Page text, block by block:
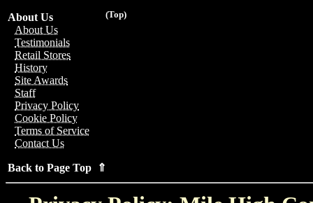
(Top)
About Us
About Us
Testimonials
Retail Stores
History
Site Awards
Staff
Privacy Policy
Cookie Policy
Terms of Service
Contact Us
Back to Page Top ⇑